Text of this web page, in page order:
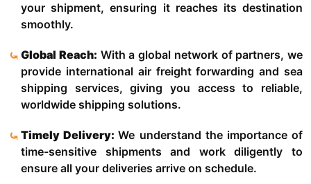
your shipment, ensuring it reaches its destination
smoothly.
Global Reach: With a global network of partners, we
provide international air freight forwarding and sea
shipping services, giving you access to reliable,
worldwide shipping solutions.
Timely Delivery:We understand the importance of
time-sensitive shipments and work diligently to
ensure all your deliveries arrive on schedule.